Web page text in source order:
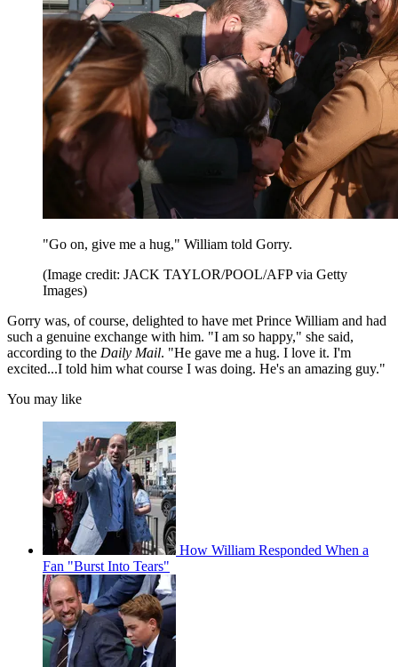
"Go on, give me a hug," William told Gorry.
(Image credit: JACK TAYLOR/POOL/AFP via Getty
Images)
Gorry was, of course, delighted to have met Prince William and had
such a genuine exchange with him. "I am so happy," she said,
according to the Daily Mail. "He gave me a hug. I love it. I'm
excited...I told him what course I was doing. He's an amazing guy."
You may like
How William Responded When a
Fan "Burst Into Tears"